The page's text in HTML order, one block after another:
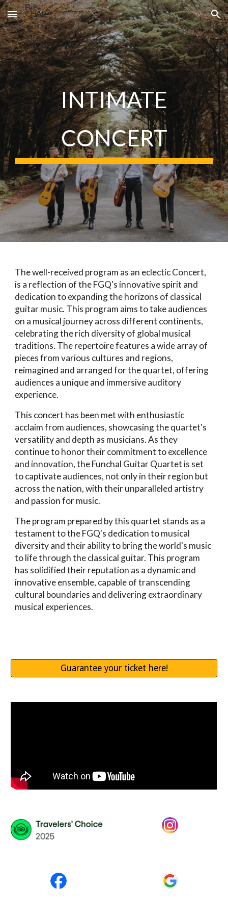
Skip to main content Skip to navigation
INTIMATE
CONCERT
The well-received program as an eclectic Concert,
is a reflection of the FGQ's innovative spirit and
dedication to expanding the horizons of classical
guitar music. This program aims to take audiences
on a musical journey across different continents,
celebrating the rich diversity of global musical
traditions. The repertoire features a wide array of
pieces from various cultures and regions,
reimagined and arranged for the quartet, offering
audiences a unique and immersive auditory
experience.
This concert has been met with enthusiastic
acclaim from audiences, showcasing the quartet's
versatility and depth as musicians. As they
continue to honor their commitment to excellence
and innovation, the Funchal Guitar Quartet is set
to captivate audiences, not only in their region but
across the nation, with their unparalleled artistry
and passion for music.
The program prepared by this quartet stands as a
testament to the FGQ's dedication to musical
diversity and their ability to bring the world's music
to life through the classical guitar. This program
has solidified their reputation as a dynamic and
innovative ensemble, capable of transcending
cultural boundaries and delivering extraordinary
musical experiences.
Guarantee your ticket here!